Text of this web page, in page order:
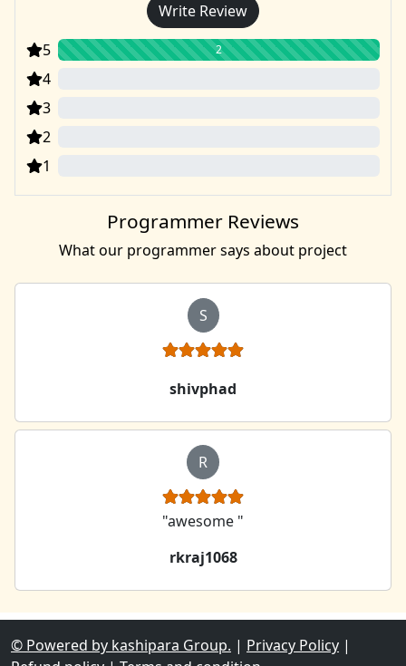
Write Review
5
2
4
3
2
1
Programmer Reviews
What our programmer says about project
S
shivphad
R
"awesome "
rkraj1068
© Powered by kashipara Group. | Privacy Policy |